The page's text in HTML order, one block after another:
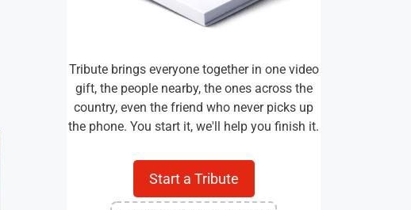
Tribute brings everyone together in one video
gift, the people nearby, the ones across the
country, even the friend who never picks up
the phone. You start it, we'll help you finish it.
Start a Tribute